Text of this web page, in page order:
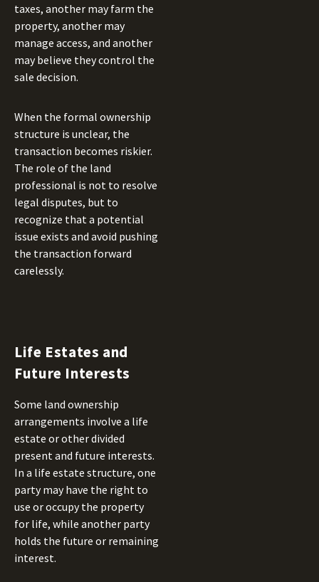
taxes, another may farm the
property, another may
manage access, and another
may believe they control the
sale decision.
When the formal ownership
structure is unclear, the
transaction becomes riskier.
The role of the land
professional is not to resolve
legal disputes, but to
recognize that a potential
issue exists and avoid pushing
the transaction forward
carelessly.
Life Estates and
Future Interests
Some land ownership
arrangements involve a life
estate or other divided
present and future interests.
In a life estate structure, one
party may have the right to
use or occupy the property
for life, while another party
holds the future or remaining
interest.